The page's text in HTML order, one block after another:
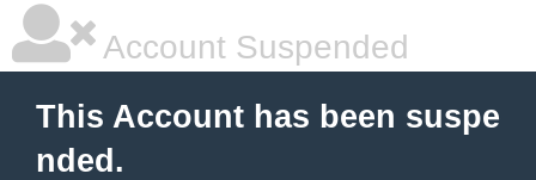
Account Suspended
This Account has been suspe
nded.